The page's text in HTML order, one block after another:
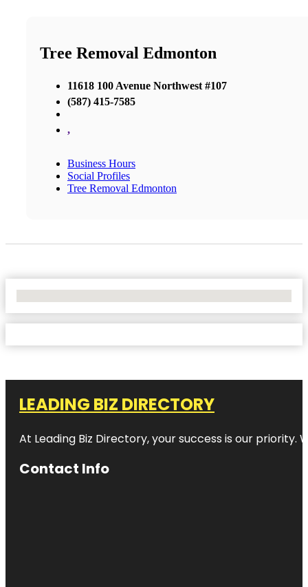
Tree Removal Edmonton
11618 100 Avenue Northwest #107
(587) 415-7585
,
Business Hours
Social Profiles
Tree Removal Edmonton
LEADING BIZ DIRECTORY
At Leading Biz Directory, your success is our priority.
Contact Info